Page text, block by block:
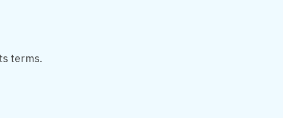
terms.